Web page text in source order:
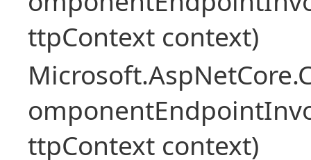
ttpContext context)
ttpContext context)